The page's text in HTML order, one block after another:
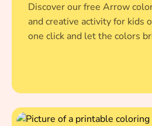
Discover our free Arrow
and creative activity for kids
one click and let the colors